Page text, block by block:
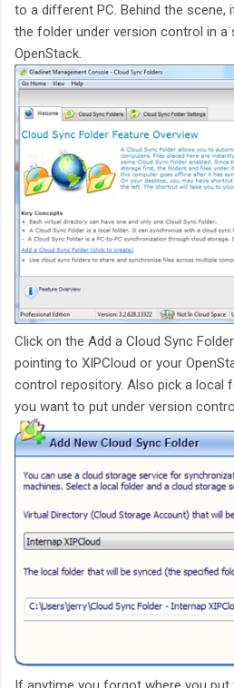
to a different PC. Behind the scene,
the folder under version control in a
OpenStack.
Click on the Add a Cloud Sync
pointing to XIPCloud or your
control repository. Also pick a local
you want to put under version